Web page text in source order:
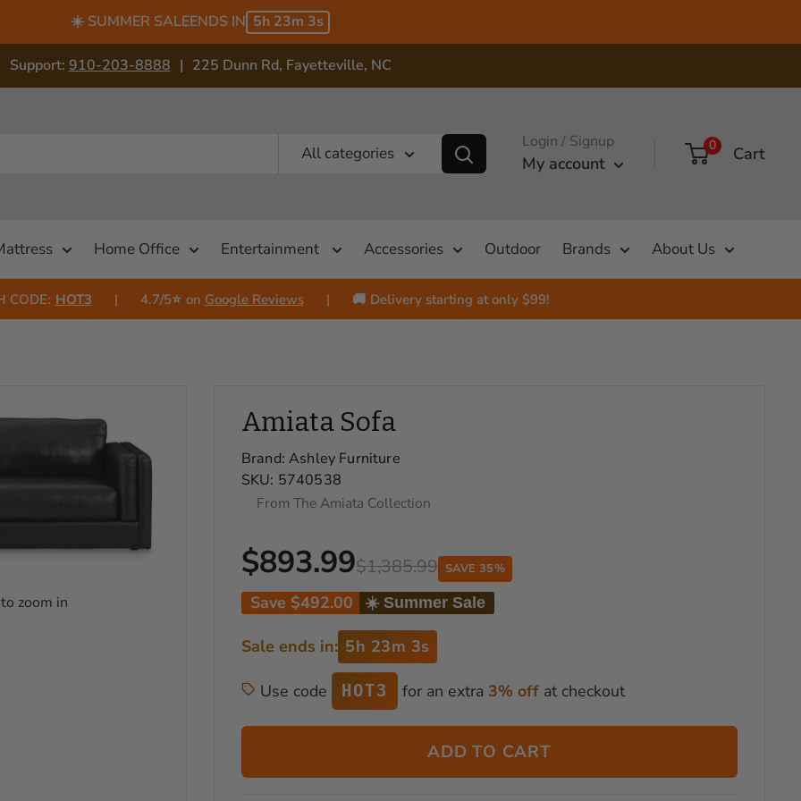
☀️ SUMMER SALEENDS IN 5h 23m 1s
Support: 910-203-8888 | 225 Dunn Rd, Fayetteville, NC
All categories
Login / Signup
My account
0 Cart
Home Office Entertainment Accessories Outdoor Brands About Us
CODE: HOT3 | 4.7/5⭐ on Google Reviews | 🚚 Delivery starting at only $99!
zoom in
Amiata Sofa
Brand:Ashley Furniture
SKU: 5740538
From The Amiata Collection
$893.99$1,385.99 SAVE 35%
Save $492.00 ☀️ Summer Sale
Sale ends in: 5h 23m 2s
Use code HOT3 for an extra 3% off at checkout
ADD TO CART